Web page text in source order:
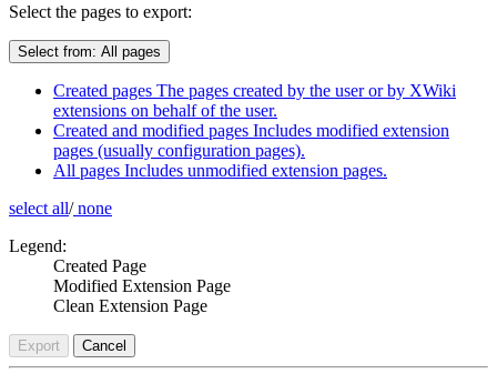
Select the pages to export:
Select from: All pages
Created pages The pages created by the user or by XWiki
extensions on behalf of the user.
Created and modified pages Includes modified extension
pages (usually configuration pages).
All pages Includes unmodified extension pages.
select all/none
Legend:
Created Page
Modified Extension Page
Clean Extension Page
Export Cancel